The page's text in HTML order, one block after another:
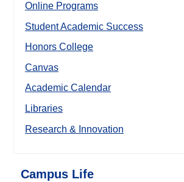
Online Programs
Student Academic Success
Honors College
Canvas
Academic Calendar
Libraries
Research & Innovation
Campus Life